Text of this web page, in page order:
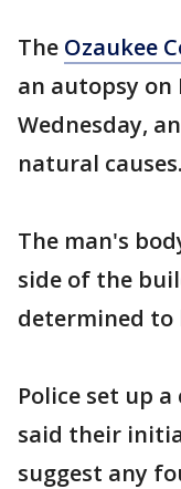
The Ozaukee
an autopsy on
Wednesday,
natural causes.
The man's
side of the
determined to
Police set up
said their
suggest any